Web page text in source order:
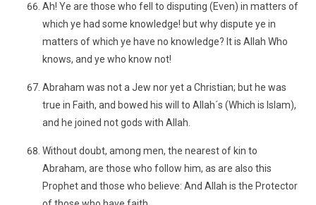
Ah! Ye are those who fell to disputing (Even) in matters of
which ye had some knowledge! but why dispute ye in
matters of which ye have no knowledge? It is Allah Who
knows, and ye who know not!
Abraham was not a Jew nor yet a Christian; but he was
true in Faith, and bowed his will to Allah´s (Which is Islam),
and he joined not gods with Allah.
Without doubt, among men, the nearest of kin to
Abraham, are those who follow him, as are also this
Prophet and those who believe: And Allah is the Protector